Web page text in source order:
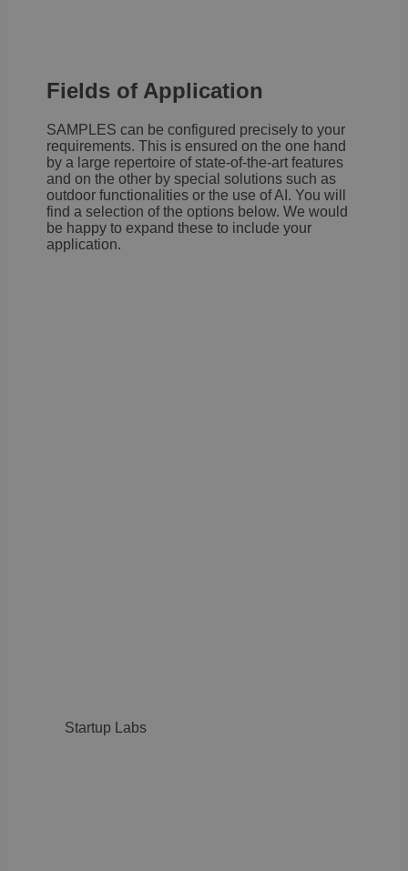
Fields of Application
SAMPLES can be configured precisely to your
requirements. This is ensured on the one hand
by a large repertoire of state-of-the-art features
and on the other by special solutions such as
outdoor functionalities or the use of AI. You will
find a selection of the options below. We would
be happy to expand these to include your
application.
Startup Labs